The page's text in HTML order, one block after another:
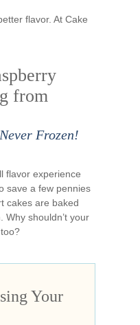
flavor. At Cake
from
Frozen!
flavor experience
save a few pennies
cakes are baked
Why shouldn’t your
Your